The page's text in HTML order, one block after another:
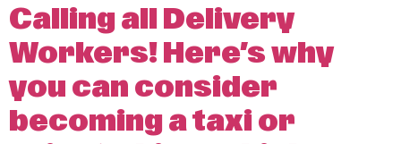
Calling all Delivery
Workers! Here’s why
you can consider
becoming a taxi or